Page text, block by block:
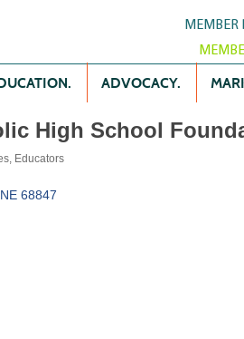
MEMBER
ADVOCACY.
High School
Educators
NE 68847